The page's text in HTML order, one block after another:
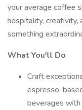
your average coffee
hospitality, creativity,
something
What You'll Do
Craft
espresso-
beverages with